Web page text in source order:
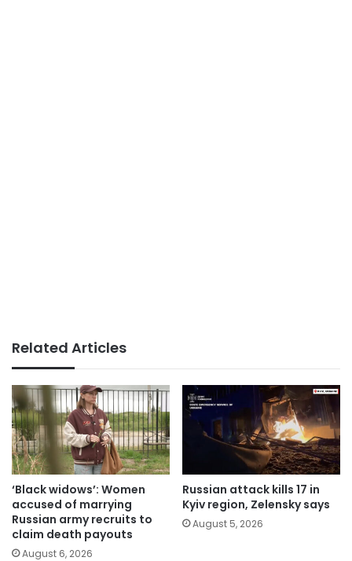
Related Articles
‘Black widows’: Women
accused of marrying
Russian army recruits to
claim death payouts
August 6, 2026
Russian attack kills 17 in
Kyiv region, Zelensky says
August 5, 2026